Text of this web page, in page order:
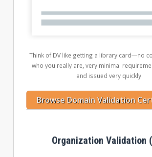
Think of DV like getting a library card—no
who you really are, very minimal
and issued very quickly.
Browse Domain Validation
Organization Validation